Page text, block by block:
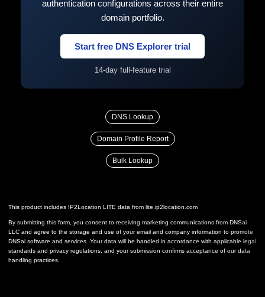
authentication configurations across their entire
domain portfolio.
Start free DNS Explorer trial
14-day full-feature trial
DNS Lookup
Domain Profile Report
Bulk Lookup
This product includes IP2Location LITE data from lite.ip2location.com
By submitting this form, you consent to receiving marketing communications from DNSai
LLC and agree to the storage and use of your email and company information to promote
DNSai software and services. Your data will be handled in accordance with applicable legal
standards and privacy regulations, and your submission confirms acceptance of our data
handling practices.